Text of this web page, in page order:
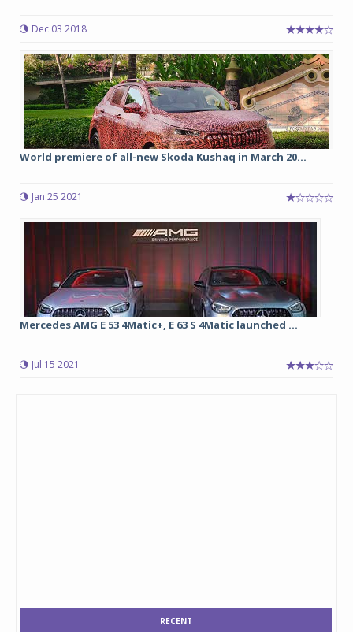
Dec 03 2018
World premiere of all-new Skoda Kushaq in March 20...
Jan 25 2021
Mercedes AMG E 53 4Matic+, E 63 S 4Matic launched ...
Jul 15 2021
RECENT